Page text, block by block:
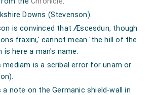
Downs (Stevenson).
is convinced that Æscesdun, though
fraxini,' cannot mean 'the hill of the
is here a man's name.
mediam is a scribal error for unam or
a note on the Germanic shield-wall in